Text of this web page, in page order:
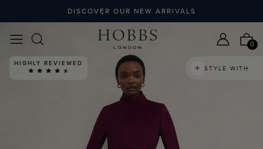
DISCOVER OUR NEW ARRIVALS
0
HIGHLY REVIEWED
STYLE WITH